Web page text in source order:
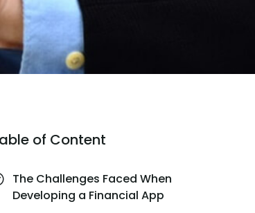
of Content
The Challenges Faced When
Developing a Financial App